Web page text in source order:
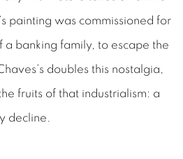
painting was commissioned for
a banking family, to escape the
doubles this nostalgia,
fruits of that industrialism: a
decline.